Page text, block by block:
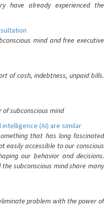
have already experienced the
mind and free executive
of cash, indebtness, unpaid bills.
subconscious mind
(AI) are similar
that has long fascinated
easily accessible to our conscious
our behavior and decisions.
subconscious mind share many
problem with the power of